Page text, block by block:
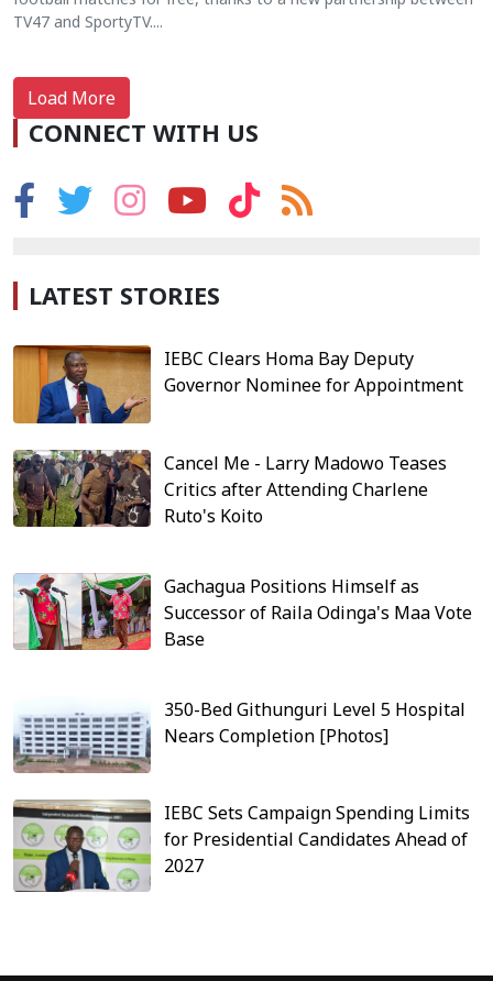
TV47 and SportyTV....
Load More
CONNECT WITH US
LATEST STORIES
IEBC Clears Homa Bay Deputy
Governor Nominee for Appointment
Cancel Me - Larry Madowo Teases
Critics after Attending Charlene
Ruto's Koito
Gachagua Positions Himself as
Successor of Raila Odinga's Maa Vote
Base
350-Bed Githunguri Level 5 Hospital
Nears Completion [Photos]
IEBC Sets Campaign Spending Limits
for Presidential Candidates Ahead of
2027